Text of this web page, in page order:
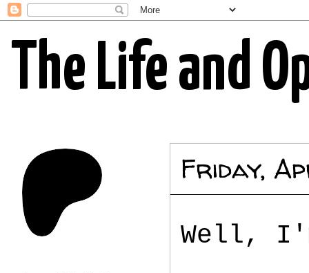
The Life and
Friday,
Well,